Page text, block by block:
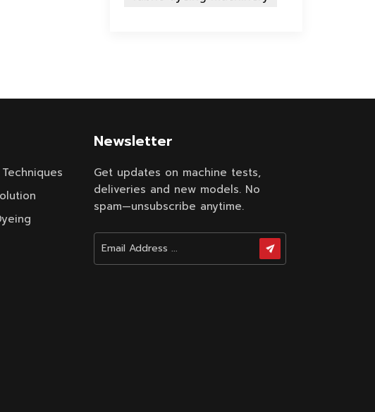
Newsletter
Get updates on machine tests,
deliveries and new models. No
spam—unsubscribe anytime.